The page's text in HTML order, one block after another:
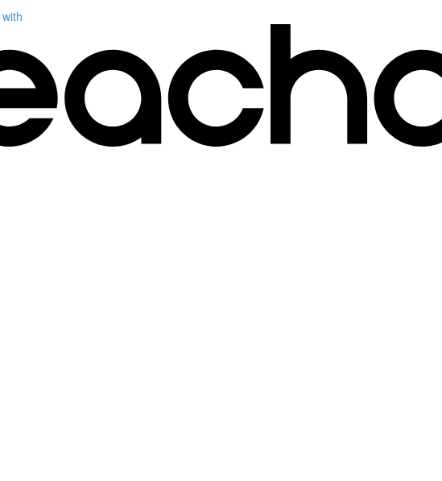
with